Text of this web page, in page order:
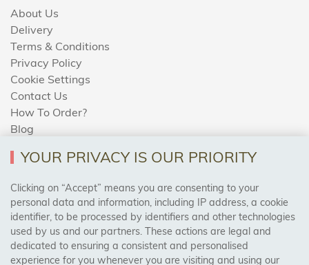
About Us
Delivery
Terms & Conditions
Privacy Policy
Cookie Settings
Contact Us
How To Order?
Blog
AREAS WE COVER
Birmingham, Leeds, Sheffield, Bradford, Liverpool,
Cardiff, Bristol, Wakefield,
Manchester, Milton Keynes, Wolverhampton
YOUR PRIVACY IS OUR PRIORITY
Clicking on “Accept” means you are consenting to your
personal data and information, including IP address, a cookie
identifier, to be processed by identifiers and other technologies
used by us and our partners. These actions are legal and
dedicated to ensuring a consistent and personalised
experience for you whenever you are visiting and using our